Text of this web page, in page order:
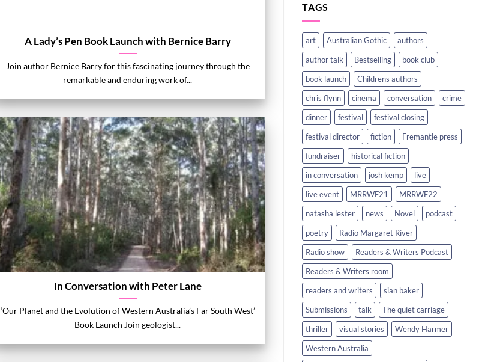
A Lady’s Pen Book Launch with Bernice Barry
Join author Bernice Barry for this fascinating journey through the
remarkable and enduring work of...
In Conversation with Peter Lane
‘Our Planet and the Evolution of Western Australia’s Far South West’
Book Launch Join geologist...
TAGS
art Australian Gothic
authors
author talk
Bestselling
book club
book launch
Childrens authors
chris flynn
cinema conversation
crime
dinner
festival
festival closing
festival director
fiction
Fremantle press
fundraiser
historical fiction
in conversation
josh kemp
live
live event
MRRWF21
MRRWF22
natasha lester
news Novel
podcast
poetry
Radio Margaret River
Radio show
Readers & Writers Podcast
Readers & Writers room
readers and writers
sian baker
Submissions
talk
The quiet carriage
thriller
visual stories
Wendy Harmer
Western Australia